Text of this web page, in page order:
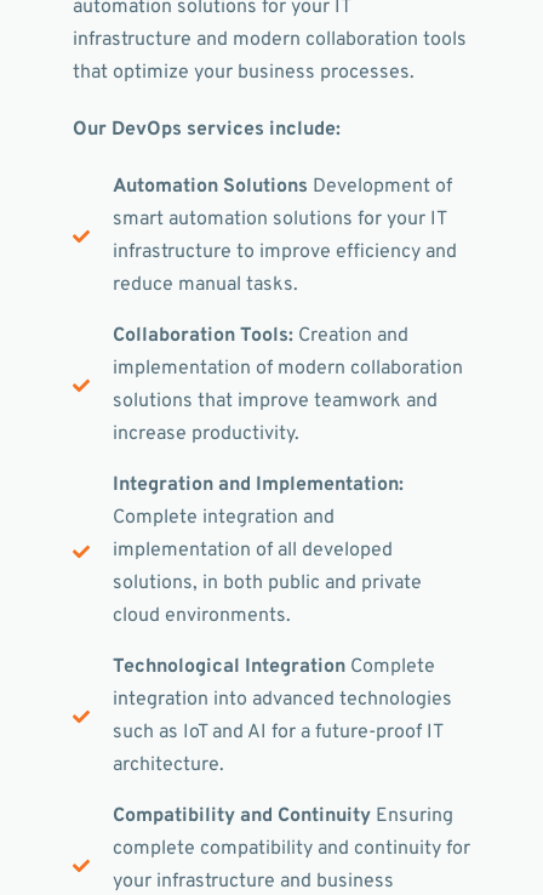
automation solutions for your IT
infrastructure and modern collaboration tools
that optimize your business processes.
Our DevOps services include:
Automation Solutions Development of
smart automation solutions for your IT
infrastructure to improve efficiency and
reduce manual tasks.
Collaboration Tools:Creation and
implementation of modern collaboration
solutions that improve teamwork and
increase productivity.
Integration and Implementation:
Complete integration and
implementation of all developed
solutions, in both public and private
cloud environments.
Technological IntegrationComplete
integration into advanced technologies
such as IoT and AI for a future-proof IT
architecture.
Compatibility and ContinuityEnsuring
complete compatibility and continuity for
your infrastructure and business